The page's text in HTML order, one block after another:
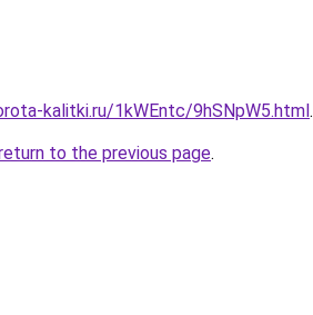
kalitki.ru/1kWEntc/9hSNpW5.html.
to the previous page.